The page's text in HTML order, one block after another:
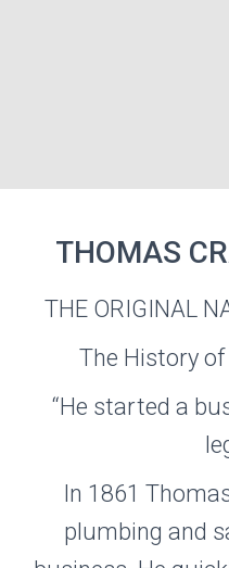
Visit the
THOMAS
THE ORIGINAL
The History
“He started a
In 1861
plumbing and